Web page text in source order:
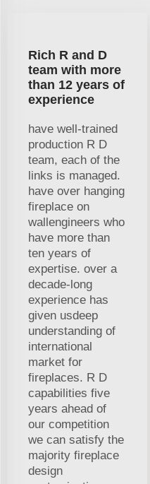
Rich R and D
team with more
than 12 years of
experience
have well-trained
production R D
team, each of the
links is managed.
have over hanging
fireplace on
wallengineers who
have more than
ten years of
expertise. over a
decade-long
experience has
given usdeep
understanding of
international
market for
fireplaces. R D
capabilities five
years ahead of
our competition
we can satisfy the
majority fireplace
design